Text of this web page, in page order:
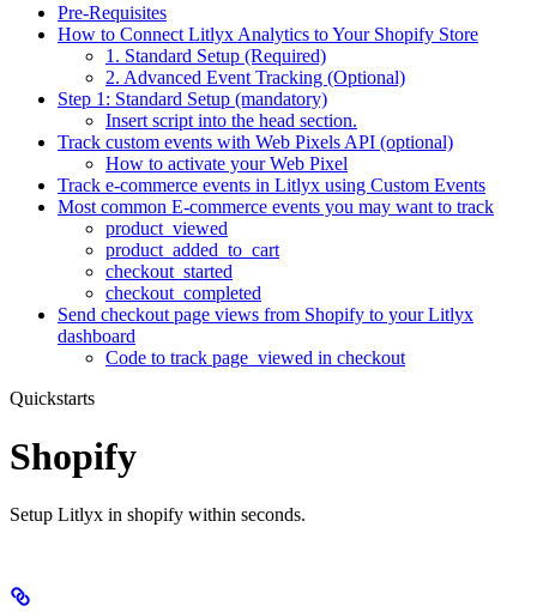
Pre-Requisites
How to Connect Litlyx Analytics to Your Shopify Store
1. Standard Setup (Required)
2. Advanced Event Tracking (Optional)
Step 1: Standard Setup (mandatory)
Insert script into the head section.
Track custom events with Web Pixels API (optional)
How to activate your Web Pixel
Track e-commerce events in Litlyx using Custom Events
Most common E-commerce events you may want to track
product_viewed
product_added_to_cart
checkout_started
checkout_completed
Send checkout page views from Shopify to your Litlyx
dashboard
Code to track page_viewed in checkout
Quickstarts
Shopify
Setup Litlyx in shopify within seconds.